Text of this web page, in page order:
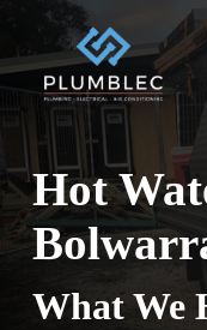
main
content
Hot
What We